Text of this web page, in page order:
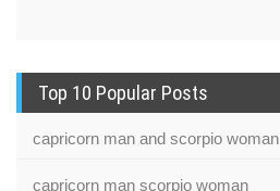
Top 10 Popular Posts
capricorn man and scorpio woman
capricorn man scorpio woman